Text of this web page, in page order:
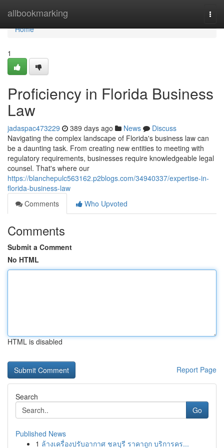
allbookmarking
Home
Home
1
Proficiency in Florida Business
Law
jadaspac473229 389 days ago News
Discuss
Navigating the complex landscape of Florida's business law can
be a daunting task. From creating new entities to meeting with
regulatory requirements, businesses require knowledgeable legal
counsel. That's where our
https://blanchepulc563162.p2blogs.com/34940337/expertise-in-
florida-business-law
Comments
Who Upvoted
Comments
Submit a Comment
No HTML
HTML is disabled
Report Page
Search
Go
Published News
1 ล้างเครื่องปรับอากาศ ชลบุรี ราคาถูก บริการคร...